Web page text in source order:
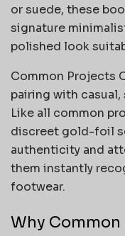
or suede, these
signature
polished look
Common Projects
pairing with
Like all common
discreet gold-foil
authenticity and
them instantly
footwear.
Why